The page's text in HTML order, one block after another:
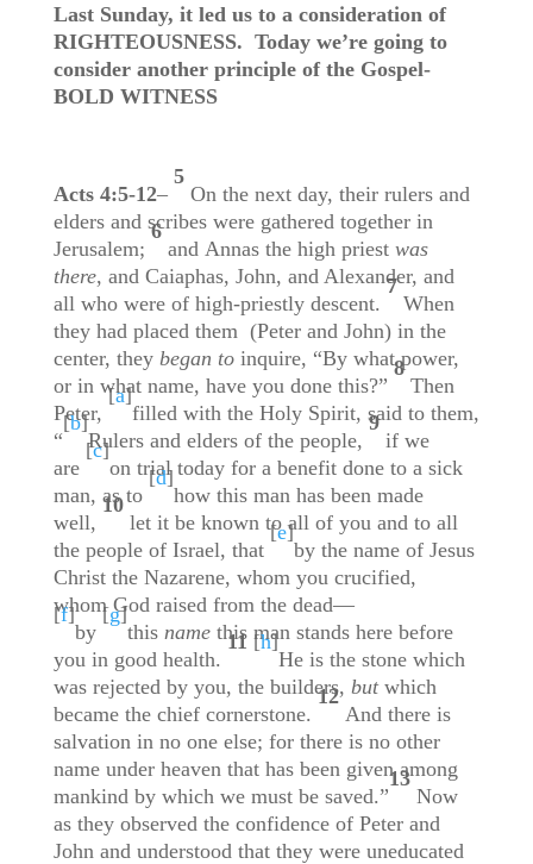
Last Sunday, it led us to a consideration of
RIGHTEOUSNESS. Today we’re going to
consider another principle of the Gospel-
BOLD WITNESS
Acts 4:5-12–
5
On the next day, their rulers and
elders and scribes were gathered together in
Jerusalem;
6
and Annas the high priest was
there, and Caiaphas, John, and Alexander, and
all who were of high-priestly descent.
7
When
they had placed them (Peter and John) in the
center, they began toinquire, “By what power,
or in what name, have you done this?”
8
Then
Peter,
[a]
filled with the Holy Spirit, said to them,
“
[b]
Rulers and elders of the people,
9
if we
are
[c]
on trial today for a benefit done to a sick
man, as to
[d]
how this man has been made
well,
10
let it be known to all of you and to all
the people of Israel, that
[e]
by the name of Jesus
Christ the Nazarene, whom you crucified,
whom God raised from the dead—
[f]
by
[g]
this namethis man stands here before
you in good health.
11 [h]
He is the stone which
was rejected by you, the builders, butwhich
became the chief cornerstone.
12
And there is
salvation in no one else; for there is no other
name under heaven that has been given among
mankind by which we must be saved.”
13
Now
as they observed the confidence of Peter and
John and understood that they were uneducated